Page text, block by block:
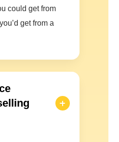
could get from
get from a